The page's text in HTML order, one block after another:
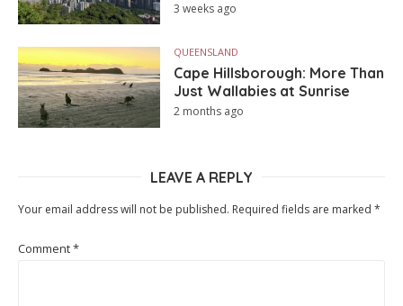
3 weeks ago
QUEENSLAND
Cape Hillsborough: More Than
Just Wallabies at Sunrise
2 months ago
LEAVE A REPLY
Your email address will not be published. Required fields are marked *
Comment*